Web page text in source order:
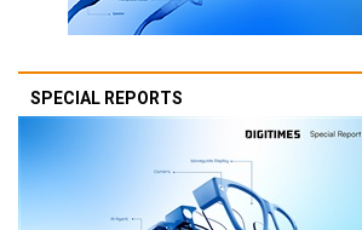
SPECIAL REPORTS